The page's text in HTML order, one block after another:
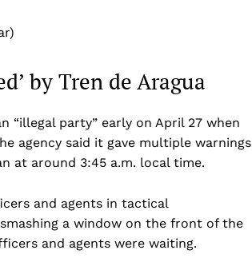
by Tren de Aragua
“illegal party” early on April 27 when
agency said it gave multiple warnings
at around 3:45 a.m. local time.
and agents in tactical
a window on the front of the
and agents were waiting.